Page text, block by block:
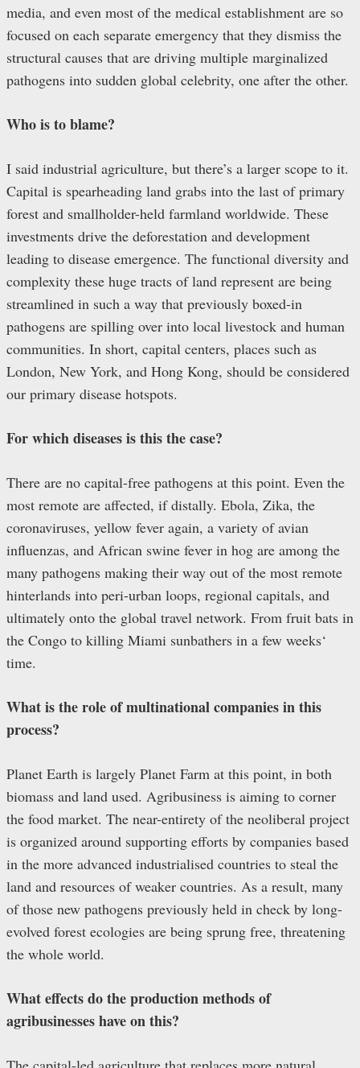
media, and even most of the medical establishment are so
focused on each separate emergency that they dismiss the
structural causes that are driving multiple marginalized
pathogens into sudden global celebrity, one after the other.
Who is to blame?
I said industrial agriculture, but there’s a larger scope to it.
Capital is spearheading land grabs into the last of primary
forest and smallholder-held farmland worldwide. These
investments drive the deforestation and development
leading to disease emergence. The functional diversity and
complexity these huge tracts of land represent are being
streamlined in such a way that previously boxed-in
pathogens are spilling over into local livestock and human
communities. In short, capital centers, places such as
London, New York, and Hong Kong, should be considered
our primary disease hotspots.
For which diseases is this the case?
There are no capital-free pathogens at this point. Even the
most remote are affected, if distally. Ebola, Zika, the
coronaviruses, yellow fever again, a variety of avian
influenzas, and African swine fever in hog are among the
many pathogens making their way out of the most remote
hinterlands into peri-urban loops, regional capitals, and
ultimately onto the global travel network. From fruit bats in
the Congo to killing Miami sunbathers in a few weeks‘
time.
What is the role of multinational companies in this
process?
Planet Earth is largely Planet Farm at this point, in both
biomass and land used. Agribusiness is aiming to corner
the food market. The near-entirety of the neoliberal project
is organized around supporting efforts by companies based
in the more advanced industrialised countries to steal the
land and resources of weaker countries. As a result, many
of those new pathogens previously held in check by long-
evolved forest ecologies are being sprung free, threatening
the whole world.
What effects do the production methods of
agribusinesses have on this?